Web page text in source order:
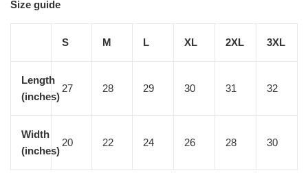
Size guide
S M L XL 2XL 3XL
Length
(inches)
27 28 29 30 31 32
Width
(inches)
20 22 24 26 28 30